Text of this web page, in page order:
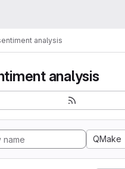
analysis
analysis
QMake